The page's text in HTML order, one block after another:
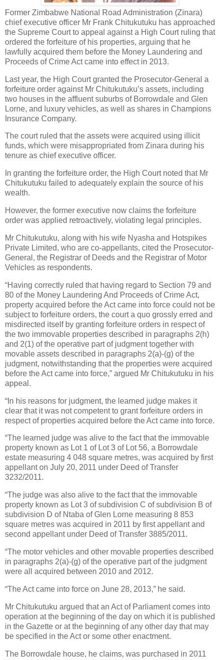
Former Zimbabwe National Road Administration (Zinara)
chief executive officer Mr Frank Chitukutuku has approached
the Supreme Court to appeal against a High Court ruling that
ordered the forfeiture of his properties, arguing that he
lawfully acquired them before the Money Laundering and
Proceeds of Crime Act came into effect in 2013.
Last year, the High Court granted the Prosecutor-General a
forfeiture order against Mr Chitukutuku’s assets, including
two houses in the affluent suburbs of Borrowdale and Glen
Lorne, and luxury vehicles, as well as shares in Champions
Insurance Company.
The court ruled that the assets were acquired using illicit
funds, which were misappropriated from Zinara during his
tenure as chief executive officer.
In granting the forfeiture order, the High Court noted that Mr
Chitukutuku failed to adequately explain the source of his
wealth.
However, the former executive now claims the forfeiture
order was applied retroactively, violating legal principles.
Mr Chitukutuku, along with his wife Nyasha and Hotspikes
Private Limited, who are co-appellants, cited the Prosecutor-
General, the Registrar of Deeds and the Registrar of Motor
Vehicles as respondents.
“Having correctly ruled that having regard to Section 79 and
80 of the Money Laundering And Proceeds of Crime Act,
property acquired before the Act came into force could not be
subject to forfeiture orders, the court a quo grossly erred and
misdirected itself by granting forfeiture orders in respect of
the two immovable properties described in paragraphs 2(h)
and 2(1) of the operative part of judgment together with
movable assets described in paragraphs 2(a)-(g) of the
judgment, notwithstanding that the properties were acquired
before the Act came into force,” argued Mr Chitukutuku in his
appeal.
“In his reasons for judgment, the learned judge makes it
clear that it was not competent to grant forfeiture orders in
respect of properties acquired before the Act came into force.
“The learned judge was alive to the fact that the immovable
property known as Lot 1 of Lot 3 of Lot 56, a Borrowdale
estate measuring 4 048 square metres, was acquired by first
appellant on July 20, 2011 under Deed of Transfer
3232/2011.
“The judge was also alive to the fact that the immovable
property known as Lot 3 of subdivision C of subdivision B of
subdivision D of Ntaba of Glen Lorne measuring 8 853
square metres was acquired in 2011 by first appellant and
second appellant under Deed of Transfer 3885/2011.
“The motor vehicles and other movable properties described
in paragraphs 2(a)-(g) of the operative part of the judgment
were all acquired between 2010 and 2012.
“The Act came into force on June 28, 2013,” he said.
Mr Chitukutuku argued that an Act of Parliament comes into
operation at the beginning of the day on which it is published
in the Gazette or at the beginning of any other day that may
be specified in the Act or some other enactment.
The Borrowdale house, he claims, was purchased in 2011